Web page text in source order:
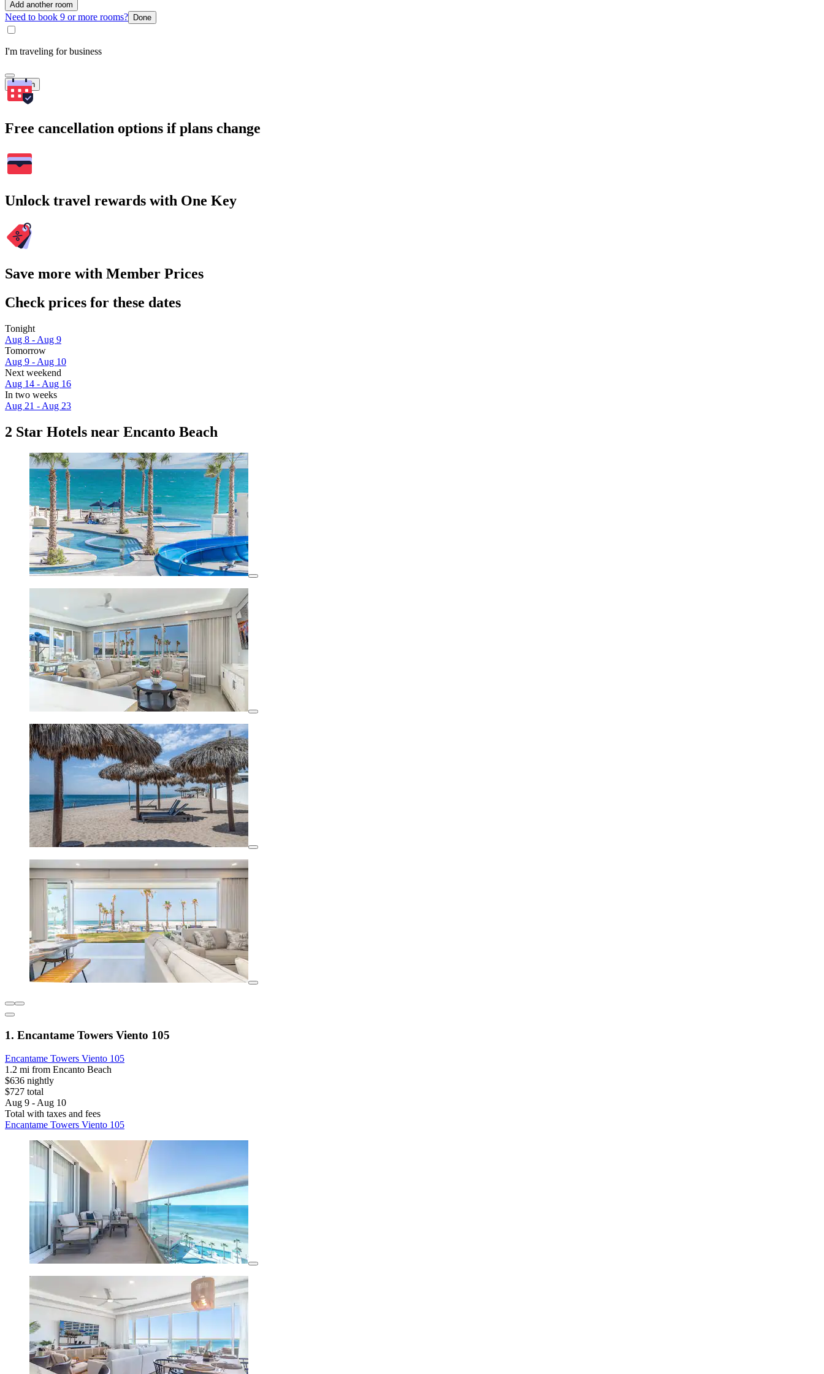
Add another room
Need to book 9 or more rooms? Done
I'm traveling for business
Search
Free cancellation options if plans change
Unlock travel rewards with One Key
Save more with Member Prices
Check prices for these dates
Tonight
Aug 8 - Aug 9
Tomorrow
Aug 9 - Aug 10
Next weekend
Aug 14 - Aug 16
In two weeks
Aug 21 - Aug 23
2 Star Hotels near Encanto Beach
1. Encantame Towers Viento 105
Encantame Towers Viento 105
1.2 mi from Encanto Beach
$636 nightly
$727 total
Aug 9 - Aug 10
Total with taxes and fees
Encantame Towers Viento 105